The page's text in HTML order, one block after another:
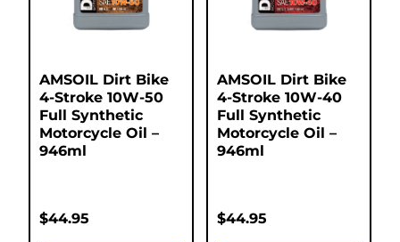
AMSOIL Dirt Bike
4-Stroke 10W-50
Full Synthetic
Motorcycle Oil –
946ml
$44.95
AMSOIL Dirt Bike
4-Stroke 10W-40
Full Synthetic
Motorcycle Oil –
946ml
$44.95